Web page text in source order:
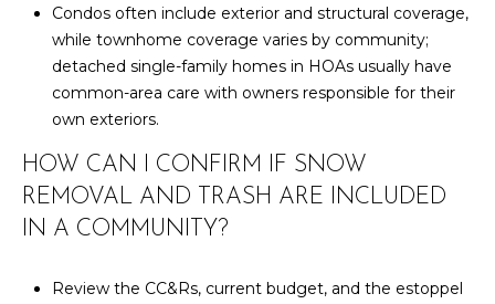
Condos often include exterior and structural coverage,
while townhome coverage varies by community;
detached single-family homes in HOAs usually have
common-area care with owners responsible for their
own exteriors.
HOW CAN I CONFIRM IF SNOW
REMOVAL AND TRASH ARE INCLUDED
IN A COMMUNITY?
Review the CC&Rs, current budget, and the estoppel